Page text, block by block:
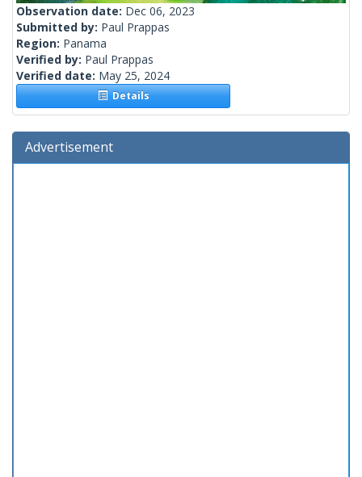
Observation date: Dec 06, 2023
Submitted by: Paul Prappas
Region: Panama
Verified by: Paul Prappas
Verified date: May 25, 2024
Details
Advertisement